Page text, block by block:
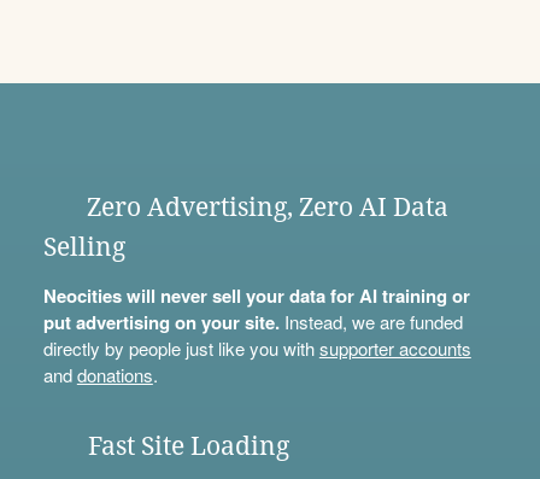
Zero Advertising, Zero AI Data
Selling
Neocities will never sell your data for AI training or
put advertising on your site.Instead, we are funded
directly by people just like you withsupporter accounts
anddonations.
Fast Site Loading